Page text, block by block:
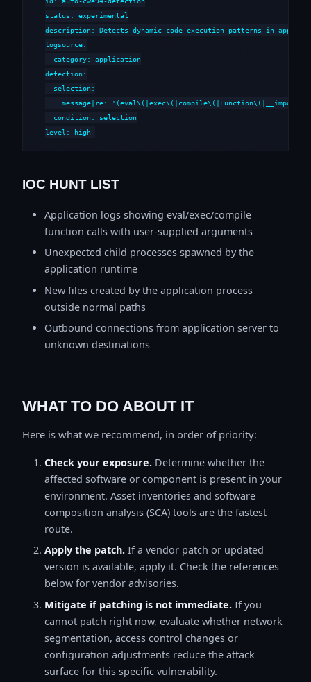
status: experimental
description: Detects dynamic code execution patterns in
logsource:
  category: application
detection:
  selection:
message|re:
  condition: selection
level: high
IOC HUNT LIST
Application logs showing eval/exec/compile
function calls with user-supplied arguments
Unexpected child processes spawned by the
application runtime
New files created by the application process
outside normal paths
Outbound connections from application server to
unknown destinations
WHAT TO DO ABOUT IT
Here is what we recommend, in order of priority:
Check your exposure. Determine whether the
affected software or component is present in your
environment. Asset inventories and software
composition analysis (SCA) tools are the fastest
route.
Apply the patch. If a vendor patch or updated
version is available, apply it. Check the references
below for vendor advisories.
Mitigate if patching is not immediate. If you
cannot patch right now, evaluate whether network
segmentation, access control changes or
configuration adjustments reduce the attack
surface for this specific vulnerability.